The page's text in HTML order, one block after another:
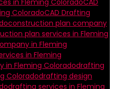
in Fleming ColoradoCAD
ColoradoCAD Drafting
construction plan company
plan services in Fleming
in Fleming
in Fleming
in Fleming Coloradodrafting
Coloradodrafting design
drafting services in Fleming